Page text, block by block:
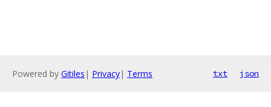
Powered by Gitiles | Privacy| Terms txt json